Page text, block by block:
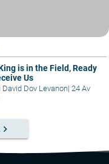
is in the Field, Ready
Us
David Dov Levanon| 24 Av
keyboard_arrow_right